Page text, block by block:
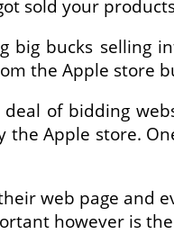
sold your
big bucks selling
the Apple store
of bidding
Apple store.
web page and
however is